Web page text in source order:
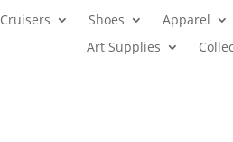
Cruisers Shoes Apparel
Art Supplies